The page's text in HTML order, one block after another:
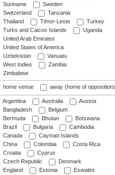
Suriname
Sweden
Switzerland
Tanzania
Thailand
Timor-Leste
Turkey
Turks and Caicos Islands
Uganda
United Arab Emirates
United States of America
Uzbekistan
Vanuatu
West Indies
Zambia
Zimbabwe
home venue away (home of opposition)
Argentina Australia
Austria
Bangladesh
Belgium
Bermuda
Bhutan
Botswana
Brazil
Bulgaria
Cambodia
Canada
Cayman Islands
China
Colombia
Costa Rica
Croatia
Cyprus
Czech Republic
Denmark
England
Estonia
Eswatini